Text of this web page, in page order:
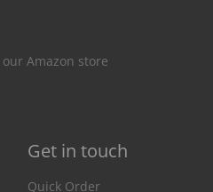
Amazon store
Get in touch
Quick Order